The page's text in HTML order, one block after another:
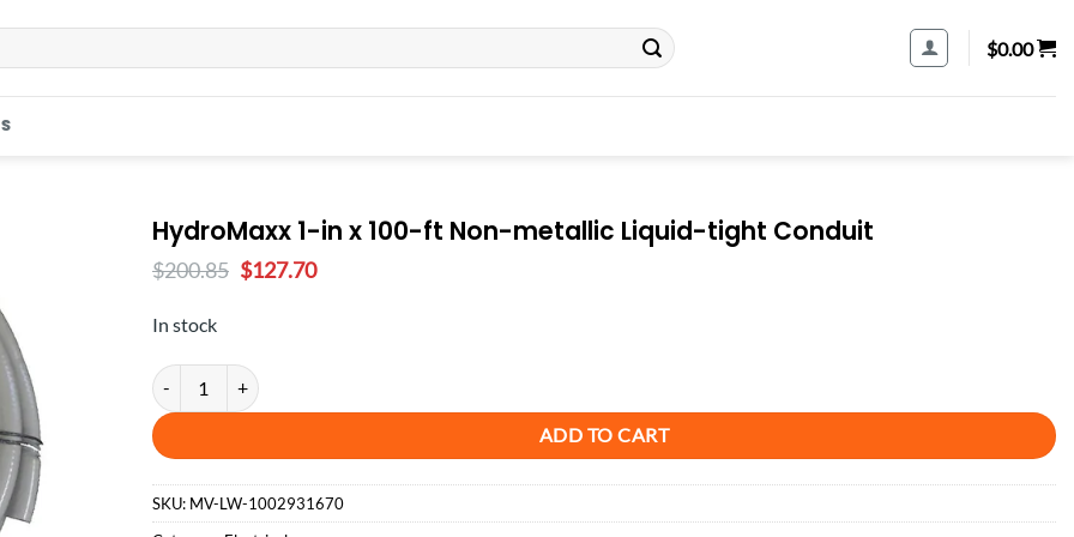
$0.00
HydroMaxx 1-in x 100-ft Non-metallic Liquid-tight Conduit
$200.85 Original
$127.70Current
In stock
HydroMaxx 1-in x 100-ft Non-metallic Liquid-tight Conduit quantity
ADD TO CART
SKU: MV-LW-1002931670